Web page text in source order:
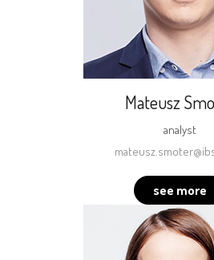
Mateusz
analyst
see more